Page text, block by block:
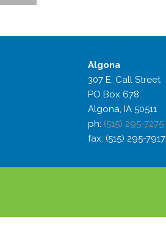
Algona
307 E. Call Street
PO Box 678
Algona, IA 50511
ph: (515) 295-7275
fax: (515) 295-7917